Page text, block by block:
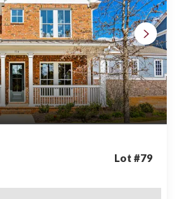
Lot #79